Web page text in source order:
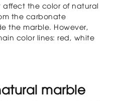
affect the color of natural
the carbonate
the marble. However,
color lines: red, white
marble